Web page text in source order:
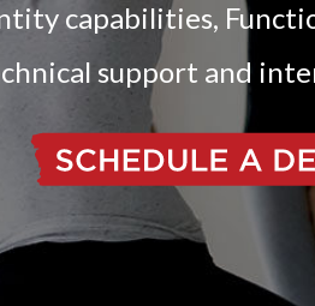
capabilities,
support and